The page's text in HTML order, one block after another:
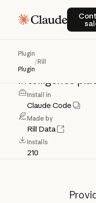
Plugin
Plugin
/Rill
Rill
Skills
projects
intelligence
Install in
Claude Code
Made by
Rill Data
Installs
210